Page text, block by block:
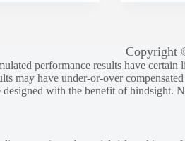
Copyright
performance results have
may have under-or-over
designed with the benefit of